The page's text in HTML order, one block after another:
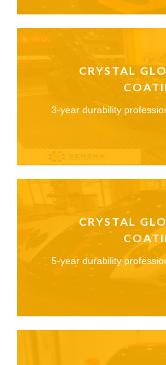
CRYSTAL
3-year durability
CRYSTAL
5-year durability